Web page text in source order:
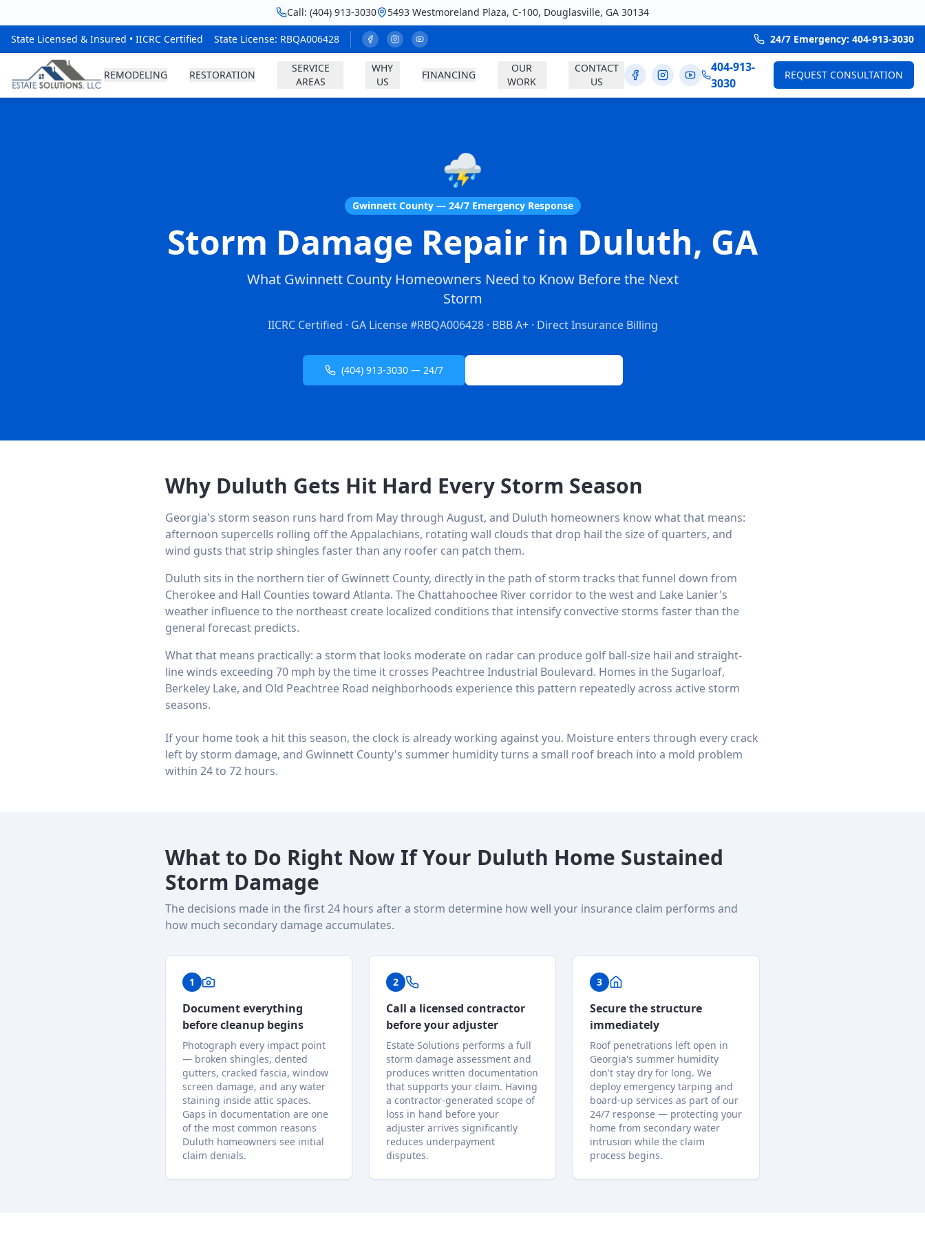
Call: (404) 913-3030 5493 Westmoreland Plaza, C-100, Douglasville, GA 30134
State Licensed & Insured • IICRC Certified State License: RBQA006428 24/7 Emergency: 404-913-3030
REMODELING RESTORATION
SERVICE
AREAS
WHY
US
FINANCING
OUR
WORK
CONTACT
US
404-913-
3030
REQUEST CONSULTATION
⛈️
Gwinnett County — 24/7 Emergency Response
Storm Damage Repair in Duluth, GA
What Gwinnett County Homeowners Need to Know Before the Next
Storm
IICRC Certified · GA License #RBQA006428 · BBB A+ · Direct Insurance Billing
(404) 913-3030 — 24/7
Why Duluth Gets Hit Hard Every Storm Season
Georgia's storm season runs hard from May through August, and Duluth homeowners know what that means:
afternoon supercells rolling off the Appalachians, rotating wall clouds that drop hail the size of quarters, and
wind gusts that strip shingles faster than any roofer can patch them.
Duluth sits in the northern tier of Gwinnett County, directly in the path of storm tracks that funnel down from
Cherokee and Hall Counties toward Atlanta. The Chattahoochee River corridor to the west and Lake Lanier's
weather influence to the northeast create localized conditions that intensify convective storms faster than the
general forecast predicts.
What that means practically: a storm that looks moderate on radar can produce golf ball-size hail and straight-
line winds exceeding 70 mph by the time it crosses Peachtree Industrial Boulevard. Homes in the Sugarloaf,
Berkeley Lake, and Old Peachtree Road neighborhoods experience this pattern repeatedly across active storm
seasons.
If your home took a hit this season, the clock is already working against you. Moisture enters through every crack
left by storm damage, and Gwinnett County's summer humidity turns a small roof breach into a mold problem
within 24 to 72 hours.
What to Do Right Now If Your Duluth Home Sustained
Storm Damage
The decisions made in the first 24 hours after a storm determine how well your insurance claim performs and
how much secondary damage accumulates.
1
Document everything
before cleanup begins
Photograph every impact point
— broken shingles, dented
gutters, cracked fascia, window
screen damage, and any water
staining inside attic spaces.
Gaps in documentation are one
of the most common reasons
Duluth homeowners see initial
claim denials.
2
Call a licensed contractor
before your adjuster
Estate Solutions performs a full
storm damage assessment and
produces written documentation
that supports your claim. Having
a contractor-generated scope of
loss in hand before your
adjuster arrives significantly
reduces underpayment
disputes.
3
Secure the structure
immediately
Roof penetrations left open in
Georgia's summer humidity
don't stay dry for long. We
deploy emergency tarping and
board-up services as part of our
24/7 response — protecting your
home from secondary water
intrusion while the claim
process begins.